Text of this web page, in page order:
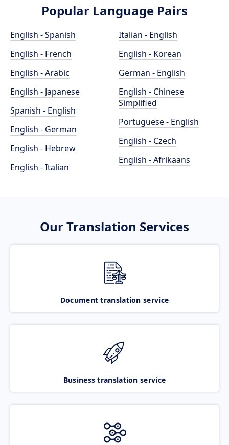
Popular Language Pairs
English - Spanish
English - French
English - Arabic
English - Japanese
Spanish - English
English - German
English - Hebrew
English - Italian
Italian - English
English - Korean
German - English
English - Chinese
Simplified
Portuguese - English
English - Czech
English - Afrikaans
Our Translation Services
Document translation service
Business translation service